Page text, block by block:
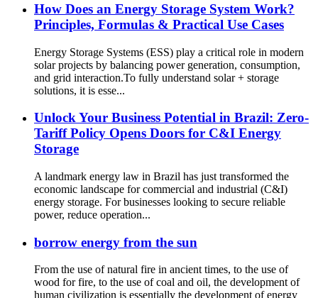
How Does an Energy Storage System Work?
Principles, Formulas & Practical Use Cases
Energy Storage Systems (ESS) play a critical role in modern
solar projects by balancing power generation, consumption,
and grid interaction.To fully understand solar + storage
solutions, it is esse...
Unlock Your Business Potential in Brazil: Zero-
Tariff Policy Opens Doors for C&I Energy
Storage
A landmark energy law in Brazil has just transformed the
economic landscape for commercial and industrial (C&I)
energy storage. For businesses looking to secure reliable
power, reduce operation...
borrow energy from the sun
From the use of natural fire in ancient times, to the use of
wood for fire, to the use of coal and oil, the development of
human civilization is essentially the development of energy